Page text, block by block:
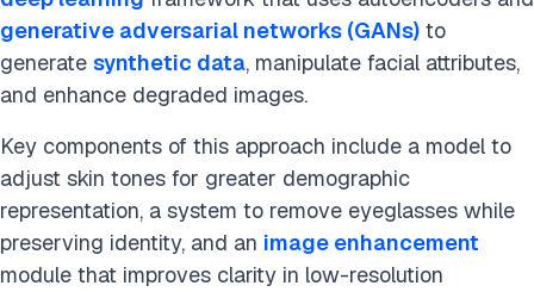
generative adversarial networks (GANs) to
generate synthetic data, manipulate facial attributes,
and enhance degraded images.
Key components of this approach include a model to
adjust skin tones for greater demographic
representation, a system to remove eyeglasses while
preserving identity, and an image enhancement
module that improves clarity in low-resolution